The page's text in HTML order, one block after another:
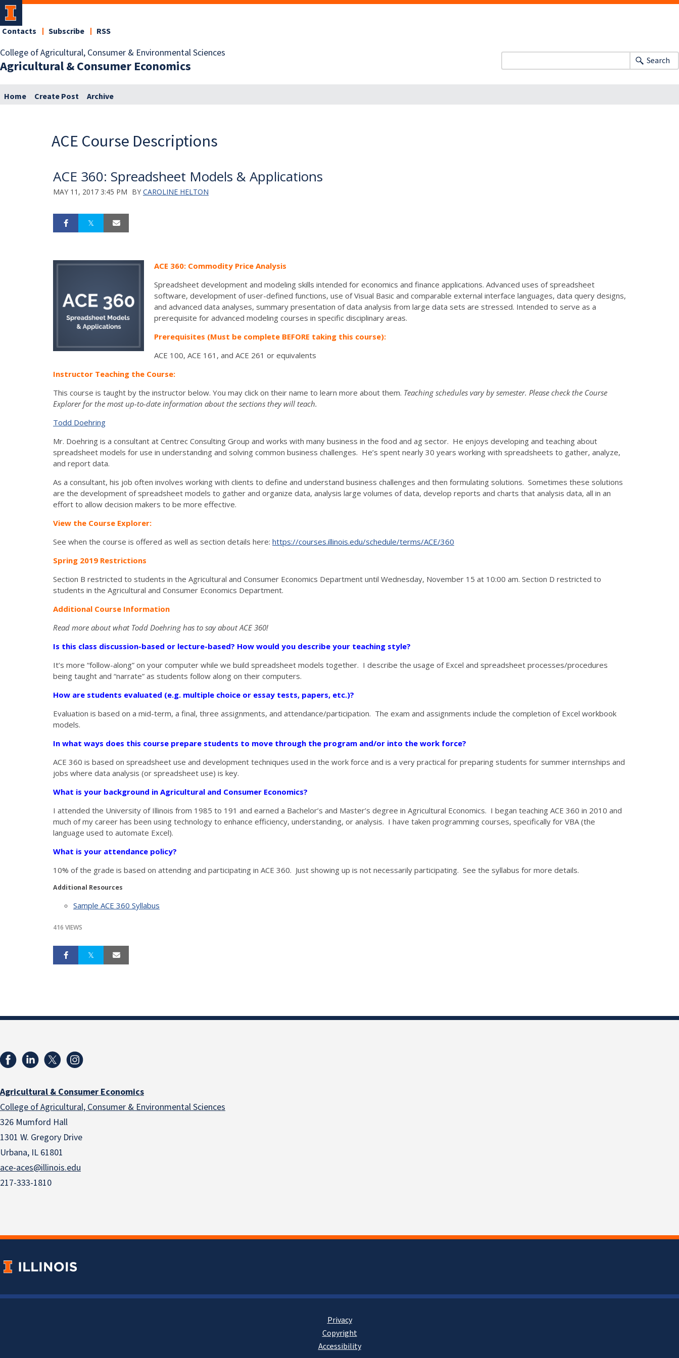
College of Agricultural, Consumer & Environmental Sciences
Agricultural & Consumer Economics
Contacts Subscribe RSS
Search
Home Create Post Archive
ACE Course Descriptions
ACE 360: Spreadsheet Models & Applications
MAY 11, 2017 3:45 PM BY CAROLINE HELTON
ACE 360: Commodity Price Analysis
Spreadsheet development and modeling skills intended for economics and finance applications. Advanced uses of spreadsheet
software, development of user-defined functions, use of Visual Basic and comparable external interface languages, data query designs,
and advanced data analyses, summary presentation of data analysis from large data sets are stressed. Intended to serve as a
prerequisite for advanced modeling courses in specific disciplinary areas.
Prerequisites (Must be complete BEFORE taking this course):
ACE 100, ACE 161, and ACE 261 or equivalents
Instructor Teaching the Course:
This course is taught by the instructor below. You may click on their name to learn more about them. Teaching schedules vary by semester. Please check the Course
Explorer for the most up-to-date information about the sections they will teach.
Todd Doehring
­Mr. Doehring is a consultant at Centrec Consulting Group and works with many business in the food and ag sector. He enjoys developing and teaching about
spreadsheet models for use in understanding and solving common business challenges. He’s spent nearly 30 years working with spreadsheets to gather, analyze,
and report data.
As a consultant, his job often involves working with clients to define and understand business challenges and then formulating solutions. Sometimes these solutions
are the development of spreadsheet models to gather and organize data, analysis large volumes of data, develop reports and charts that analysis data, all in an
effort to allow decision makers to be more effective.
View the Course Explorer:
See when the course is offered as well as section details here: https://courses.illinois.edu/schedule/terms/ACE/360
Spring 2019 Restrictions
Section B restricted to students in the Agricultural and Consumer Economics Department until Wednesday, November 15 at 10:00 am. Section D restricted to
students in the Agricultural and Consumer Economics Department.
Additional Course Information
Read more about what Todd Doehring has to say about ACE 360!
Is this class discussion-based or lecture-based? How would you describe your teaching style?
It’s more “follow-along” on your computer while we build spreadsheet models together. I describe the usage of Excel and spreadsheet processes/procedures
being taught and “narrate” as students follow along on their computers.
How are students evaluated (e.g. multiple choice or essay tests, papers, etc.)?
Evaluation is based on a mid-term, a final, three assignments, and attendance/participation. The exam and assignments include the completion of Excel workbook
models.
In what ways does this course prepare students to move through the program and/or into the work force?
ACE 360 is based on spreadsheet use and development techniques used in the work force and is a very practical for preparing students for summer internships and
jobs where data analysis (or spreadsheet use) is key.
What is your background in Agricultural and Consumer Economics?
I attended the University of Illinois from 1985 to 191 and earned a Bachelor’s and Master’s degree in Agricultural Economics. I began teaching ACE 360 in 2010 and
much of my career has been using technology to enhance efficiency, understanding, or analysis. I have taken programming courses, specifically for VBA (the
language used to automate Excel).
What is your attendance policy?
10% of the grade is based on attending and participating in ACE 360. Just showing up is not necessarily participating. See the syllabus for more details.
Additional Resources
Sample ACE 360 Syllabus
416 VIEWS
Agricultural & Consumer Economics
College of Agricultural, Consumer & Environmental Sciences
326 Mumford Hall
1301 W. Gregory Drive
Urbana, IL 61801
ace-aces@illinois.edu
217-333-1810